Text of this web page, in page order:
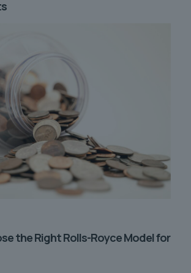
the Right Rolls-Royce Model for